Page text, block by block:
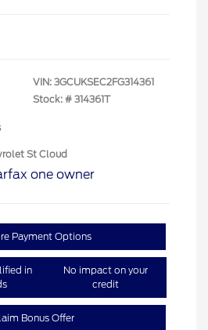
VIN: 3GCUKSEC2FG314361
Stock: # 314361T
St Cloud
Payment Options
in
No impact on your
credit
Bonus Offer